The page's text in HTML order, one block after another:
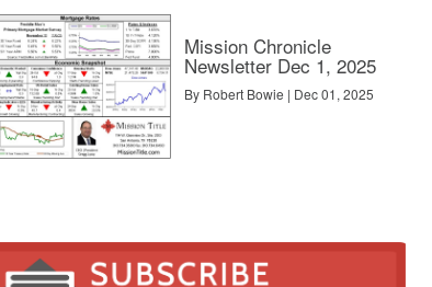
Mission Chronicle
Newsletter Dec 1, 2025
By Robert Bowie | Dec 01, 2025